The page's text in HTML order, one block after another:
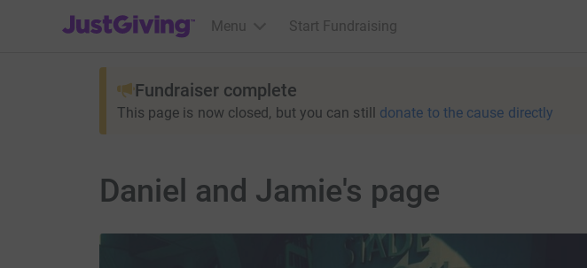
JustGiving’s homepage
Menu Start Fundraising
Fundraiser complete
This page is now closed, but you can still donate to the cause directly
Daniel and Jamie's page